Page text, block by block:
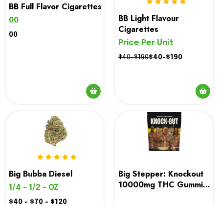
BB Full Flavor Cigarettes
00
00
BB Light Flavour
Cigarettes
Price Per Unit
$40-$190$40-$190
has
multiple
variants.
may
be
Big Bubba Diesel
1/4 - 1/2 - OZ
$40 - $70 - $120
Big Stepper: Knockout
10000mg THC Gummies